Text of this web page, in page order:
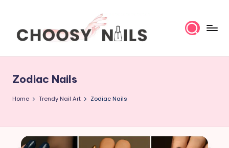
C
h
o
Zodiac Nails
Home Trendy Nail Art Zodiac Nails